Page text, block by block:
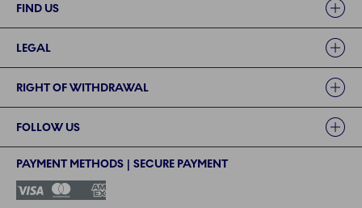
FIND US
LEGAL
RIGHT OF WITHDRAWAL
FOLLOW US
PAYMENT METHODS | SECURE PAYMENT